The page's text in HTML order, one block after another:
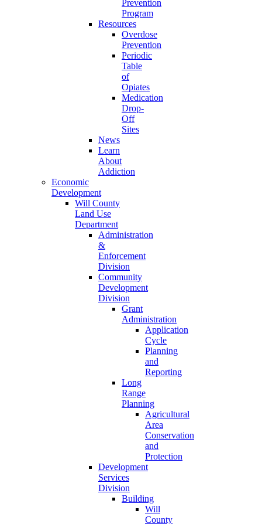
Prevention
Program
Resources
Overdose
Prevention
Periodic
Table
of
Opiates
Medication
Drop-
Off
Sites
News
Learn
About
Addiction
Economic
Development
Will County
Land Use
Department
Administration
&
Enforcement
Division
Community
Development
Division
Grant
Administration
Application
Cycle
Planning
and
Reporting
Long
Range
Planning
Agricultural
Area
Conservation
and
Protection
Development
Services
Division
Building
Will
County